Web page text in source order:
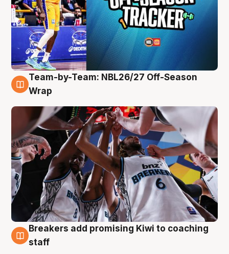
4 Aug
Team-by-Team: NBL26/27 Off-Season
Wrap
4 Aug
Breakers add promising Kiwi to coaching
staff